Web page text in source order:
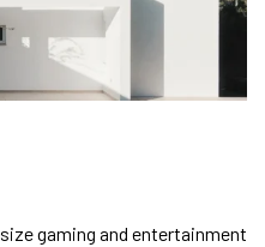
gaming and entertainment